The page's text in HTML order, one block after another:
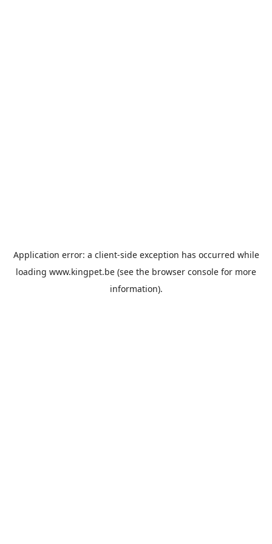
Application error: a client-side exception has occurred while
loading www.kingpet.be (see the browser console for more
information).